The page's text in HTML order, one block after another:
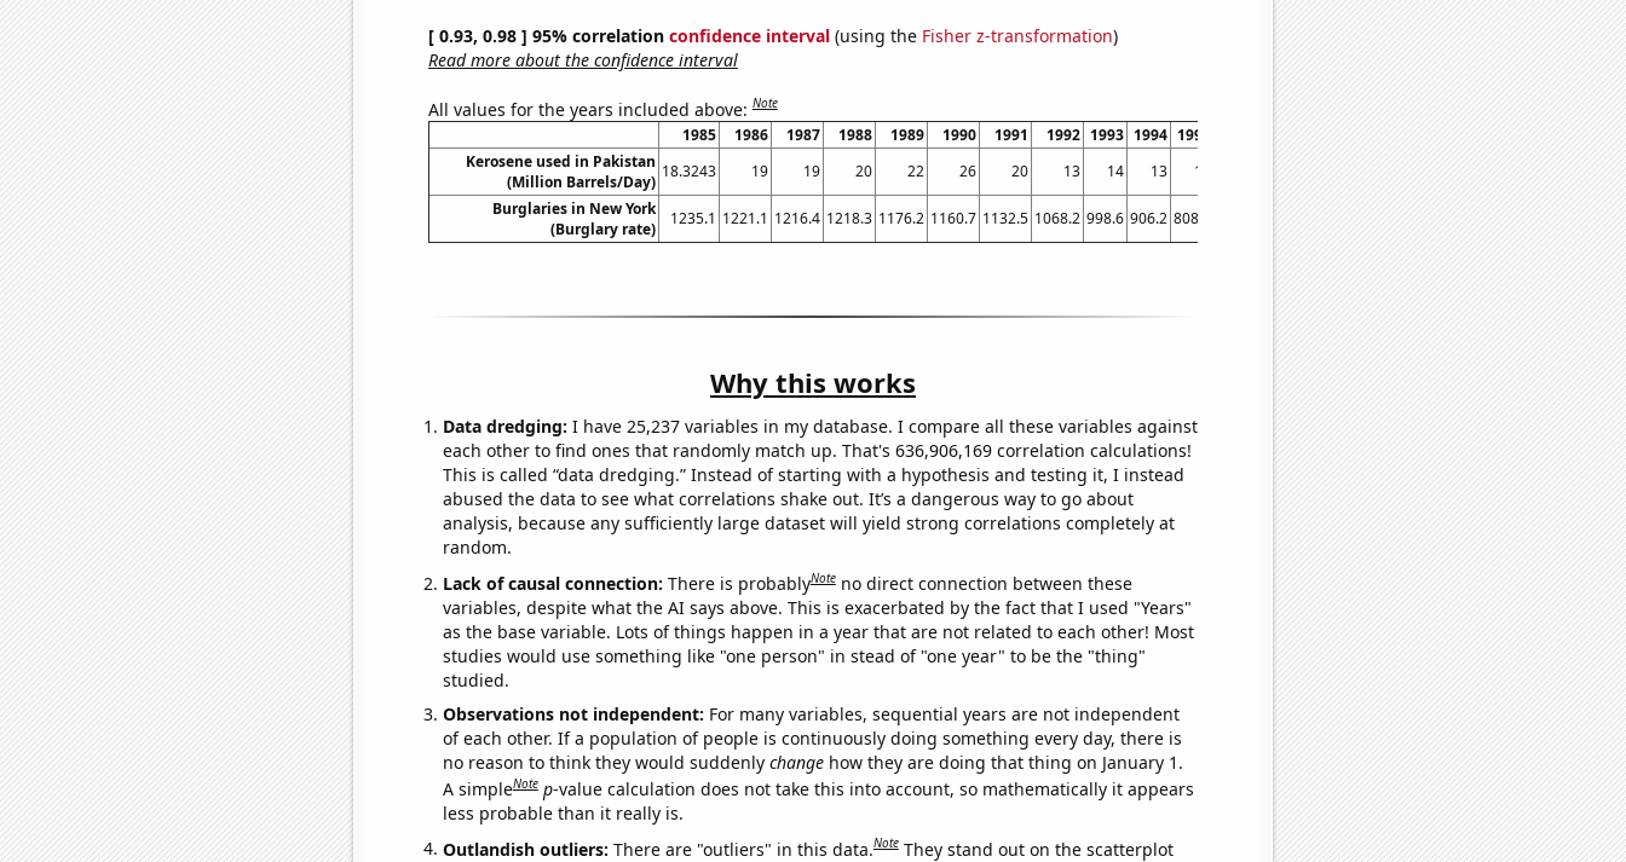
[ 0.93, 0.98 ] 95% correlation confidence interval(using the Fisher z-transformation)
Read more about the confidence interval
All values for the years included above:Note
1985 1986 1987 1988 1989 1990 1991 1992 1993 1994 1995 1997 1998 1999 2000 2001 2002
2003
Kerosene used in Pakistan
(Million Barrels/Day)
18.3243 19 19 20 22 26 20 13 14 13 13 11 11 11 9.67306 7.87825 6.64992 5.46395
Burglaries in New York
(Burglary rate)
1235.1 1221.1 1216.4 1218.3 1176.2 1160.7 1132.5 1068.2 998.6 906.2 808.1 652.3 576.7 512.3 463.4 421.3 400.9 392.7
Why this works
Data dredging: I have 25,237 variables in my database. I compare all these variables against
each other to find ones that randomly match up. That's 636,906,169 correlation calculations!
This is called “data dredging.” Instead of starting with a hypothesis and testing it, I instead
abused the data to see what correlations shake out. It’s a dangerous way to go about
analysis, because any sufficiently large dataset will yield strong correlations completely at
random.
Lack of causal connection: There is probablyNote no direct connection between these
variables, despite what the AI says above. This is exacerbated by the fact that I used "Years"
as the base variable. Lots of things happen in a year that are not related to each other! Most
studies would use something like "one person" in stead of "one year" to be the "thing"
studied.
Observations not independent: For many variables, sequential years are not independent
of each other. If a population of people is continuously doing something every day, there is
no reason to think they would suddenly changehow they are doing that thing on January 1.
A simpleNote p-value calculation does not take this into account, so mathematically it appears
less probable than it really is.
Outlandish outliers: There are "outliers" in this data.Note They stand out on the scatterplot